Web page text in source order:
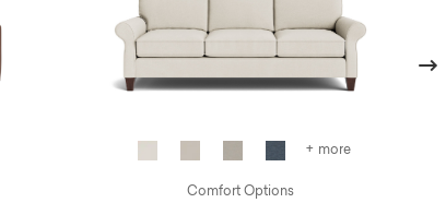
+ more
Comfort Options
Next